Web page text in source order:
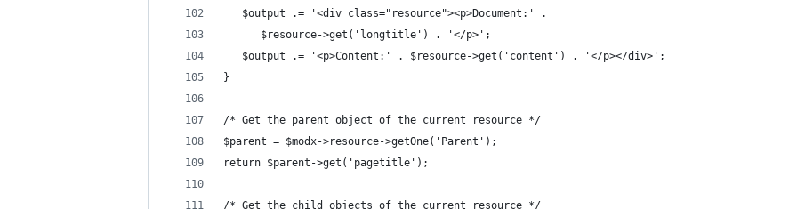
   $output .= '<div class="resource"><p>Document:' .
      $resource->get('longtitle') . '</p>';
   $output .= '<p>Content:' . $resource->get('content') . '</p></div>';
}
/* Get the parent object of the current resource */
$parent = $modx->resource->getOne('Parent');
return $parent->get('pagetitle');
/* Get the child objects of the current resource */